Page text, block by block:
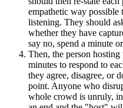
empathetic way possible
listening. They should
whether they have
say no, spend a minute
Then, the person
minutes to respond to
they agree, disagree, or
point. Anyone who
whole crowd is unruly,